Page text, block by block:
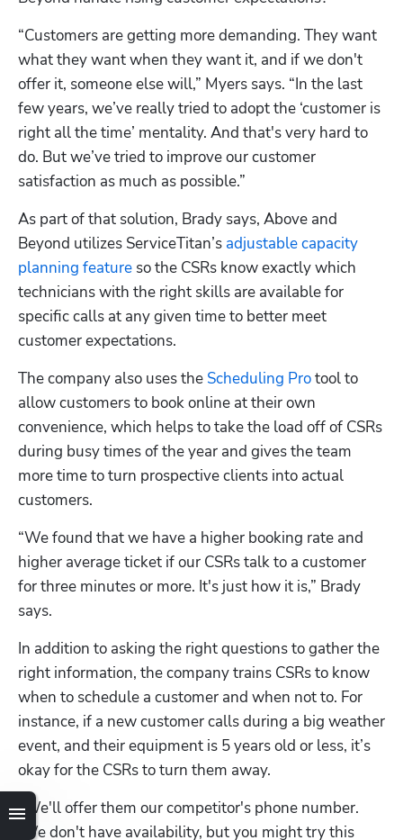
“Customers are getting more demanding. They want
what they want when they want it, and if we don't
offer it, someone else will,” Myers says. “In the last
few years, we’ve really tried to adopt the ‘customer is
right all the time’ mentality. And that's very hard to
do. But we’ve tried to improve our customer
satisfaction as much as possible.”
As part of that solution, Brady says, Above and
Beyond utilizes ServiceTitan’s adjustable capacity
planning feature so the CSRs know exactly which
technicians with the right skills are available for
specific calls at any given time to better meet
customer expectations.
The company also uses the Scheduling Pro tool to
allow customers to book online at their own
convenience, which helps to take the load off of CSRs
during busy times of the year and gives the team
more time to turn prospective clients into actual
customers.
“We found that we have a higher booking rate and
higher average ticket if our CSRs talk to a customer
for three minutes or more. It's just how it is,” Brady
says.
In addition to asking the right questions to gather the
right information, the company trains CSRs to know
when to schedule a customer and when not to. For
instance, if a new customer calls during a big weather
event, and their equipment is 5 years old or less, it’s
okay for the CSRs to turn them away.
“We'll offer them our competitor's phone number.
‘We don't have availability, but you might try this